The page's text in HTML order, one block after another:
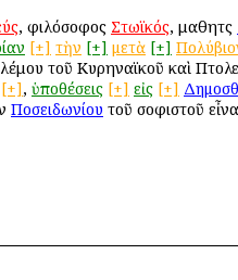
, φιλόσοφος Στωϊκός, μαθητὴς
[+] τὴν [+] μετὰ [+]
τοῦ Κυρηναϊκοῦ καὶ
[+], ὑποθέσεις [+] εἰς [+]
Ποσειδωνίου τοῦ σοφιστοῦ